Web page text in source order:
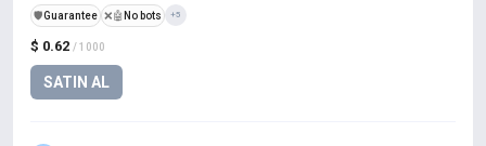
$ 0.62 / 1000
SATIN AL
️🛡️Guarantee ❌🤖 No bots +5